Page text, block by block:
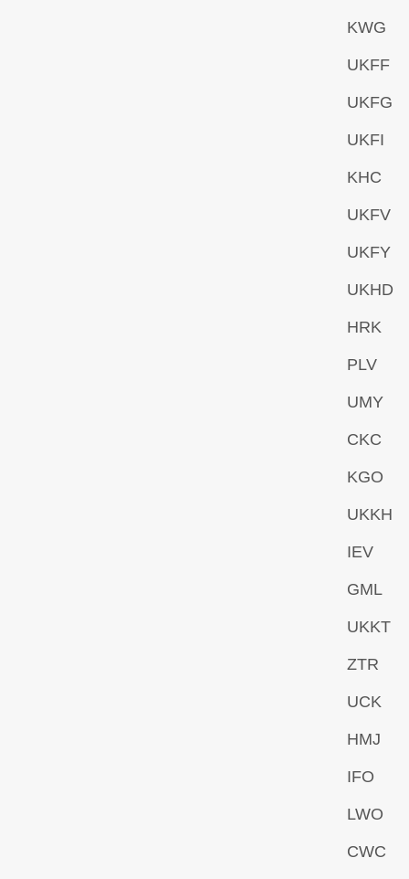
KWG
UKFF
UKFG
UKFI
KHC
UKFV
UKFY
UKHD
HRK
PLV
UMY
CKC
KGO
UKKH
IEV
GML
UKKT
ZTR
UCK
HMJ
IFO
LWO
CWC